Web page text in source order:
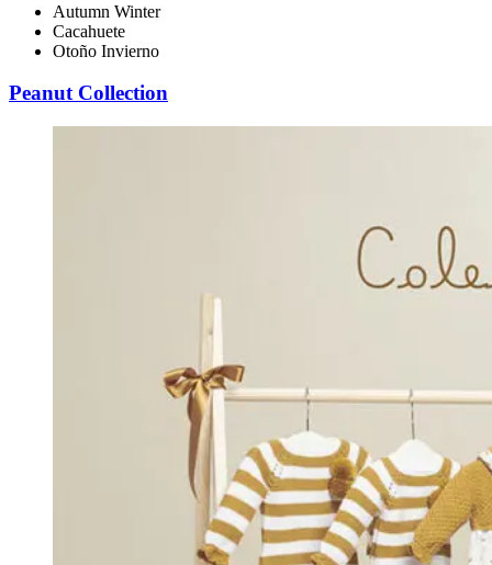
Autumn Winter
Cacahuete
Otoño Invierno
Peanut Collection